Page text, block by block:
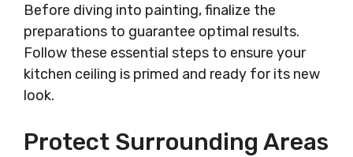
Before diving into painting, finalize the
preparations to guarantee optimal results.
Follow these essential steps to ensure your
kitchen ceiling is primed and ready for its new
look.
Protect Surrounding Areas